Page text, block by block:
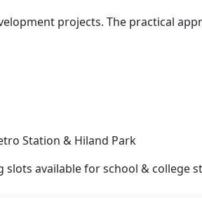
projects. The practical
Station & Hiland Park
slots available for school & college